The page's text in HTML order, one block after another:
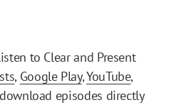
to Clear and Present
, Google Play,YouTube,
episodes directly